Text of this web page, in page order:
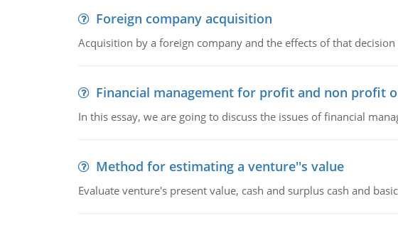
Foreign company acquisition
Acquisition by a foreign company and the effects of that
Financial management for profit and non profit
In this essay, we are going to discuss the issues of financial
Method for estimating a venture''s value
Evaluate venture's present value, cash and surplus cash and